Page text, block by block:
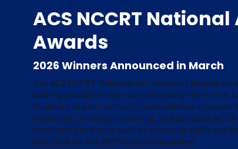
ACS NCCRT
Awards
2026 Winners Announced in March
The ACS NCCRT National Achievement Awards
and organizations who are dedicating their time,
incidence of and mortality from colorectal cancer
leadership, strategic planning, and advocacy.ACS
nominate their own work or someone else’s and
late 2026 for the 2027 round of awardees.